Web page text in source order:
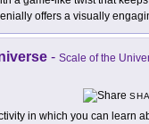
offers a visually
- Scale of the
in which you can learn